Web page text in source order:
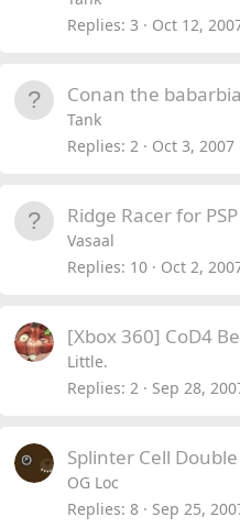
Replies 3 Oct 12,
Conan the
Tank
Replies 2 Oct 3, 2007
Ridge Racer for PSP
Vasaal
Replies 10 Oct 2,
[Xbox 360] CoD4
Little.
Replies 2 Sep 28,
Splinter Cell
OG Loc
Replies 8 Sep 25,